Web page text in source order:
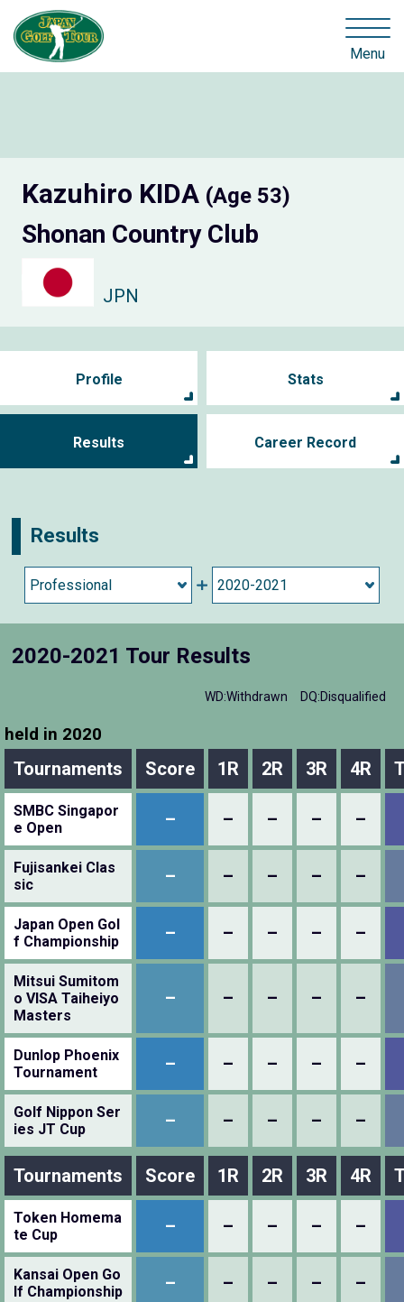
Menu
Kazuhiro KIDA (Age 53)
Shonan Country Club
JPN
Profile Stats
Results Career Record
Results
2020-2021 Tour Results
WD:Withdrawn DQ:Disqualified
held in 2020
Tournaments Score 1R 2R 3R 4R
SMBC Singapor
e Open
– – – – –
Fujisankei Clas
sic
– – – – –
Japan Open Gol
f Championship
– – – – –
Mitsui Sumitom
o VISA Taiheiyo
Masters
– – – – –
Dunlop Phoenix
Tournament
– – – – –
Golf Nippon Ser
ies JT Cup
– – – – –
Tournaments Score 1R 2R 3R 4R
Token Homema
te Cup
– – – – –
Kansai Open Go
lf Championship
– – – – –